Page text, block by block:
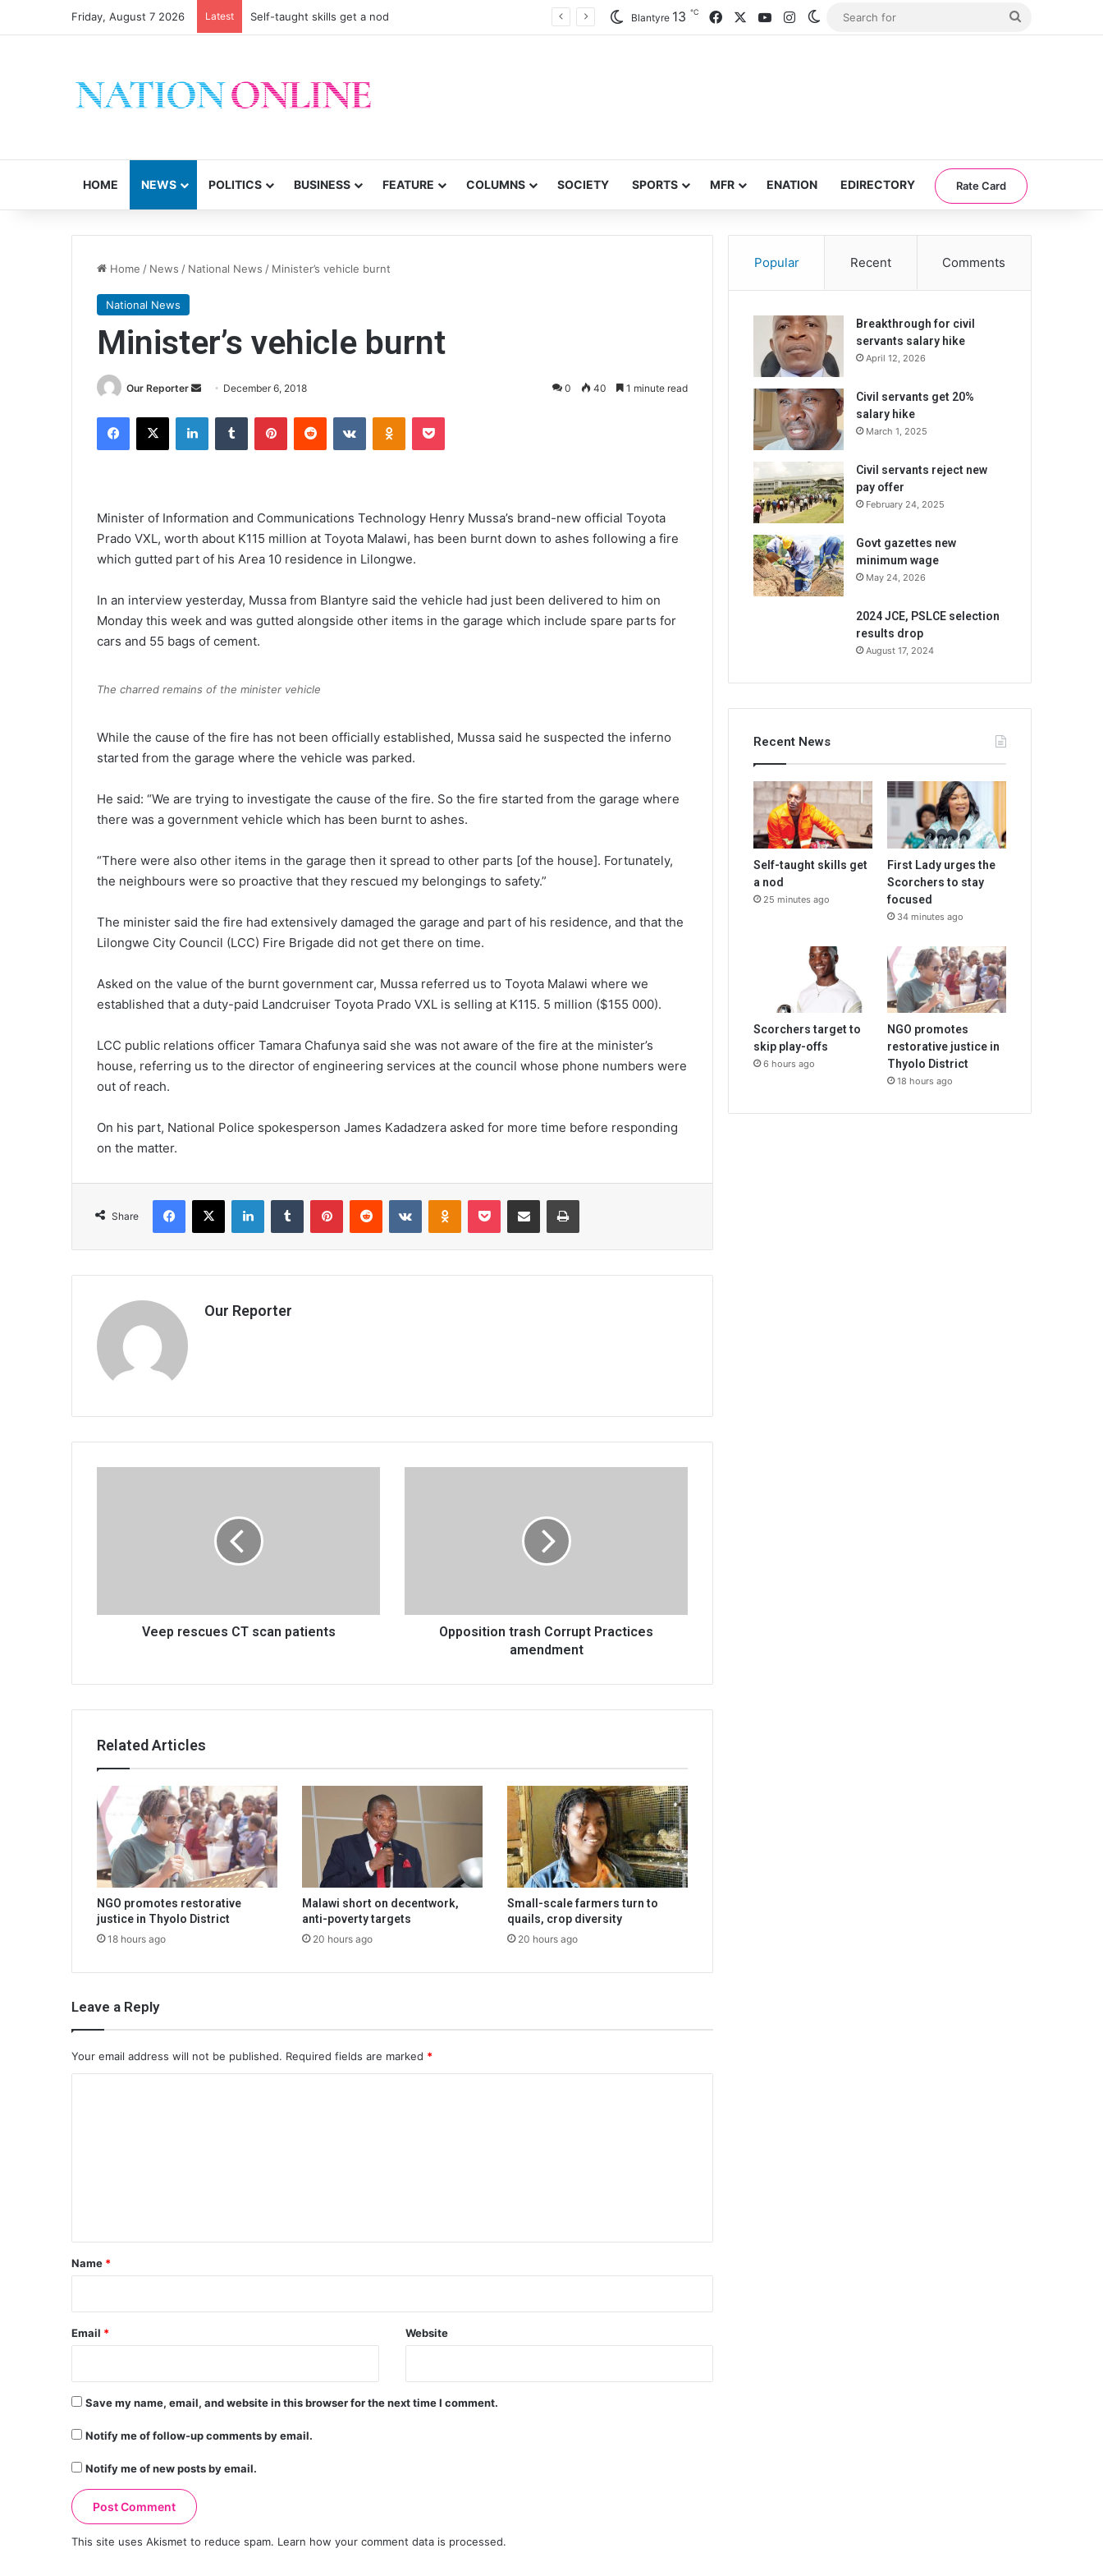
Friday, August 7 2026 Latest Self-taught skills get a nod Blantyre 13 ℃ FacebookYouTubeInstagramSwitch skin
HOME NEWS POLITICS BUSINESS FEATURE COLUMNS SOCIETY SPORTS MFR ENATION EDIRECTORY Rate Card
Home / News / National News / Minister’s vehicle burnt
National News
Minister’s vehicle burnt
Our Reporter
Send December 6, 2018 0 40 1 minute read
Facebook
X LinkedInTumblr PinterestReddit VKontakteOdnoklassniki
Pocket
Minister of Information and Communications Technology Henry Mussa’s brand-new official Toyota
Prado VXL, worth about K115 million at Toyota Malawi, has been burnt down to ashes following a fire
which gutted part of his Area 10 residence in Lilongwe.
In an interview yesterday, Mussa from Blantyre said the vehicle had just been delivered to him on
Monday this week and was gutted alongside other items in the garage which include spare parts for
cars and 55 bags of cement.
The charred remains of the minister vehicle
While the cause of the fire has not been officially established, Mussa said he suspected the inferno
started from the garage where the vehicle was parked.
He said: “We are trying to investigate the cause of the fire. So the fire started from the garage where
there was a government vehicle which has been burnt to ashes.
“There were also other items in the garage then it spread to other parts [of the house]. Fortunately,
the neighbours were so proactive that they rescued my belongings to safety.”
The minister said the fire had extensively damaged the garage and part of his residence, and that the
Lilongwe City Council (LCC) Fire Brigade did not get there on time.
Asked on the value of the burnt government car, Mussa referred us to Toyota Malawi where we
established that a duty-paid Landcruiser Toyota Prado VXL is selling at K115. 5 million ($155 000).
LCC public relations officer Tamara Chafunya said she was not aware of the fire at the minister’s
house, referring us to the director of engineering services at the council whose phone numbers were
out of reach.
On his part, National Police spokesperson James Kadadzera asked for more time before responding
on the matter.
Share
Facebook
X LinkedInTumblr PinterestReddit VKontakteOdnoklassniki
Pocket Share via Email Print
Our Reporter
Veep rescues CT scan patients
Opposition trash Corrupt Practices
amendment
Related Articles
NGO promotes restorative
justice in Thyolo District
18 hours ago
Malawi short on decentwork,
anti-poverty targets
20 hours ago
Small-scale farmers turn to
quails, crop diversity
20 hours ago
Leave a Reply
Your email address will not be published. Required fields are marked *
*
Name *
Email * Website
Save my name, email, and website in this browser for the next time I comment.
Notify me of follow-up comments by email.
Notify me of new posts by email.
This site uses Akismet to reduce spam. Learn how your comment data is processed.
Popular Recent Comments
Breakthrough for civil
servants salary hike
April 12, 2026
Civil servants get 20%
salary hike
March 1, 2025
Civil servants reject new
pay offer
February 24, 2025
Govt gazettes new
minimum wage
May 24, 2026
2024 JCE, PSLCE selection
results drop
August 17, 2024
Recent News
Self-taught skills get
a nod
25 minutes ago
First Lady urges the
Scorchers to stay
focused
34 minutes ago
Scorchers target to
skip play-offs
6 hours ago
NGO promotes
restorative justice in
Thyolo District
18 hours ago